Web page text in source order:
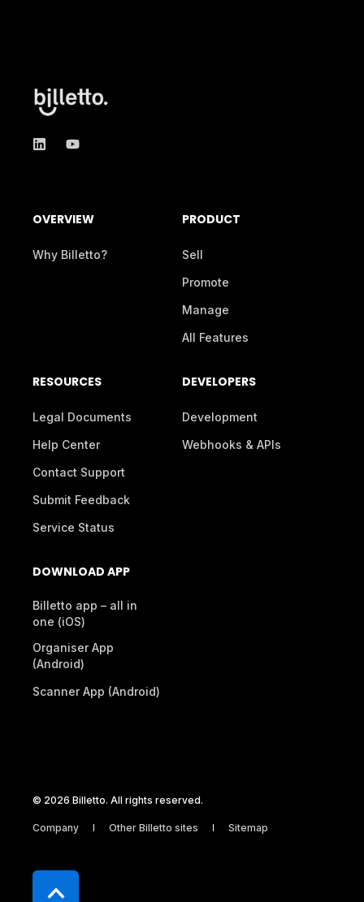
OVERVIEW
Why Billetto?
PRODUCT
Sell
Promote
Manage
All Features
RESOURCES
Legal Documents
Help Center
Contact Support
Submit Feedback
Service Status
DEVELOPERS
Development
Webhooks & APIs
DOWNLOAD APP
Billetto app – all in
one (iOS)
Organiser App
(Android)
Scanner App (Android)
© 2026 Billetto. All rights reserved.
Company Other Billetto sites Sitemap